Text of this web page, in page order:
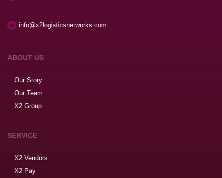
info@x2logisticsnetworks.com
ABOUT US
Our Story
Our Team
X2 Group
SERVICE
X2 Vendors
X2 Pay